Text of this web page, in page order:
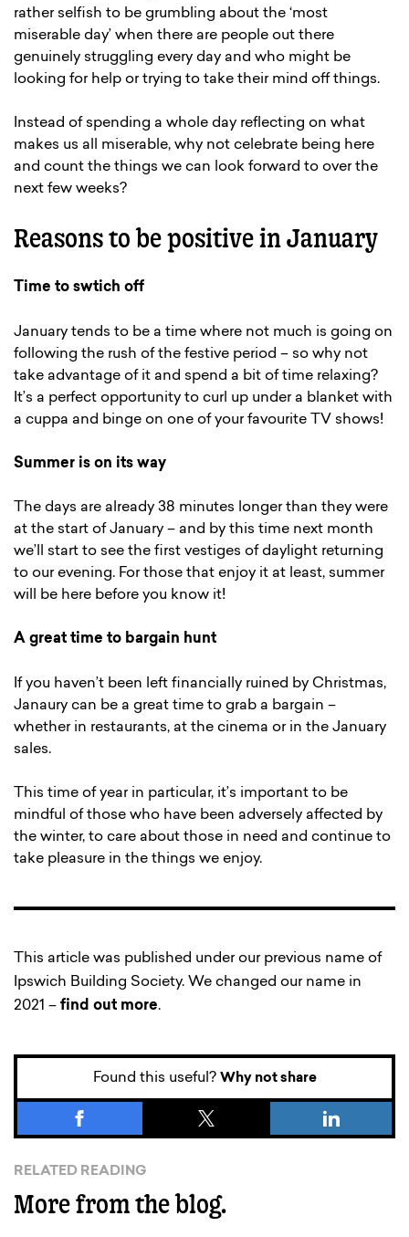
rather selfish to be grumbling about the ‘most
miserable day’ when there are people out there
genuinely struggling every day and who might be
looking for help or trying to take their mind off things.
Instead of spending a whole day reflecting on what
makes us all miserable, why not celebrate being here
and count the things we can look forward to over the
next few weeks?
Reasons to be positive in January
Time to swtich off
January tends to be a time where not much is going on
following the rush of the festive period – so why not
take advantage of it and spend a bit of time relaxing?
It’s a perfect opportunity to curl up under a blanket with
a cuppa and binge on one of your favourite TV shows!
Summer is on its way
The days are already 38 minutes longer than they were
at the start of January – and by this time next month
we’ll start to see the first vestiges of daylight returning
to our evening. For those that enjoy it at least, summer
will be here before you know it!
A great time to bargain hunt
If you haven’t been left financially ruined by Christmas,
Janaury can be a great time to grab a bargain –
whether in restaurants, at the cinema or in the January
sales.
This time of year in particular, it’s important to be
mindful of those who have been adversely affected by
the winter, to care about those in need and continue to
take pleasure in the things we enjoy.
This article was published under our previous name of
Ipswich Building Society. We changed our name in
2021 – find out more.
Found this useful? Why not share
RELATED READING
More from the blog.